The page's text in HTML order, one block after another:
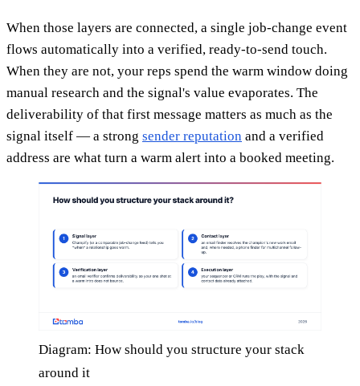
When those layers are connected, a single job-change event
flows automatically into a verified, ready-to-send touch.
When they are not, your reps spend the warm window doing
manual research and the signal's value evaporates. The
deliverability of that first message matters as much as the
signal itself — a strong sender reputation and a verified
address are what turn a warm alert into a booked meeting.
Diagram: How should you structure your stack
around it